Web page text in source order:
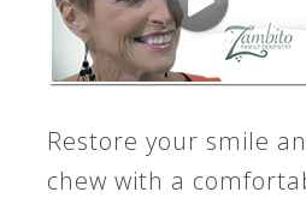
Restore your smile
chew with a